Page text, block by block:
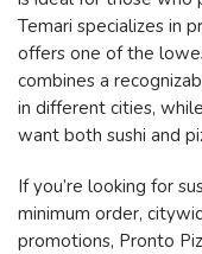
Temari specializes in
offers one of the
combines a
in different cities,
want both sushi and
If you’re looking for
minimum order,
promotions, Pronto